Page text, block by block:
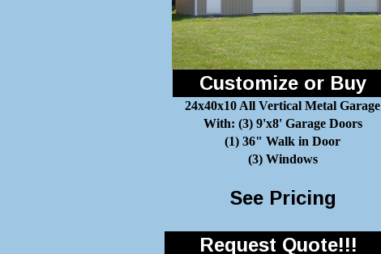
Customize or Buy
24x40x10 All Vertical Metal Garage
With: (3) 9'x8' Garage Doors
(1) 36" Walk in Door
(3) Windows
See Pricing
Request Quote!!!